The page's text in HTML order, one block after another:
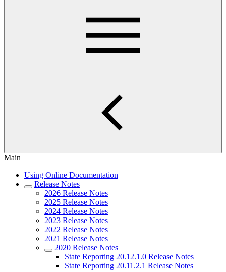
Main
Using Online Documentation
Release Notes
2026 Release Notes
2025 Release Notes
2024 Release Notes
2023 Release Notes
2022 Release Notes
2021 Release Notes
2020 Release Notes
State Reporting 20.12.1.0 Release Notes
State Reporting 20.11.2.1 Release Notes